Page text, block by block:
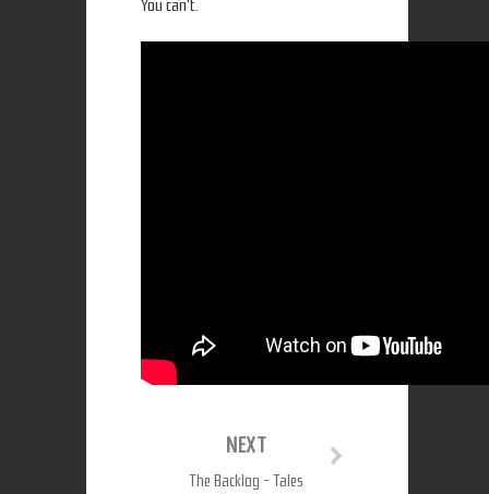
You can't.
NEXT
The Backlog - Tales